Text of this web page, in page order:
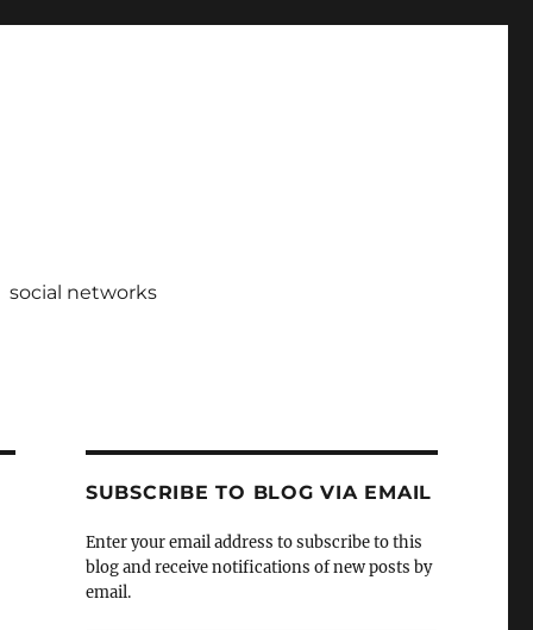
social networks
SUBSCRIBE TO BLOG VIA EMAIL
Enter your email address to subscribe to this
blog and receive notifications of new posts by
email.